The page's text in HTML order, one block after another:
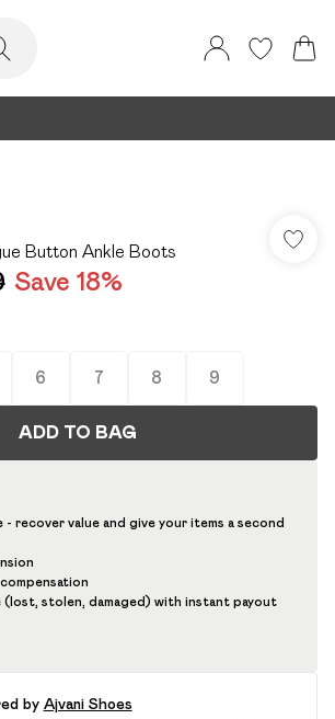
Button Ankle Boots
Save 18%
6 7 8 9
ADD TO BAG
- recover value and give your items a second
(lost, stolen, damaged) with instant payout
by Ajvani Shoes